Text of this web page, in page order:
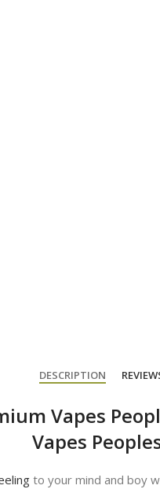
DESCRIPTION
Vapes
Vapes
to your mind and boy